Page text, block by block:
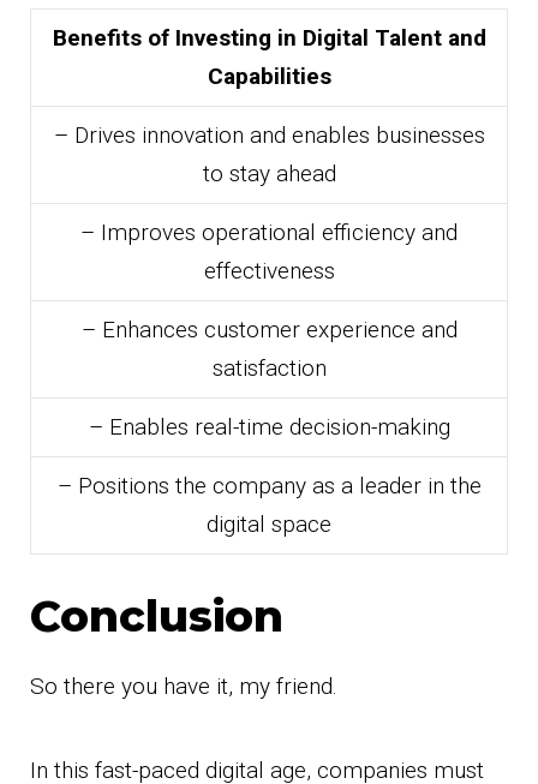
Benefits of Investing in Digital Talent and
Capabilities
– Drives innovation and enables businesses
to stay ahead
– Improves operational efficiency and
effectiveness
– Enhances customer experience and
satisfaction
– Enables real-time decision-making
– Positions the company as a leader in the
digital space
Conclusion
So there you have it, my friend.
In this fast-paced digital age, companies must